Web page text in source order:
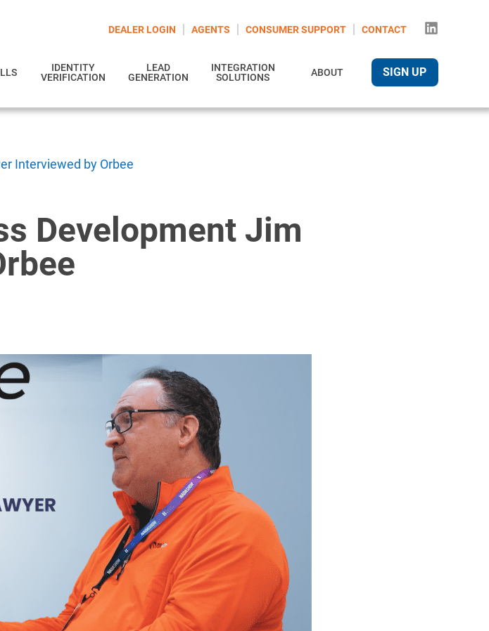
DEALER LOGIN AGENTS CONSUMER SUPPORT CONTACT
IDENTITY
VERIFICATION
LEAD
GENERATION
INTEGRATION
SOLUTIONS
ABOUT SIGN UP
Interviewed by Orbee
Development Jim